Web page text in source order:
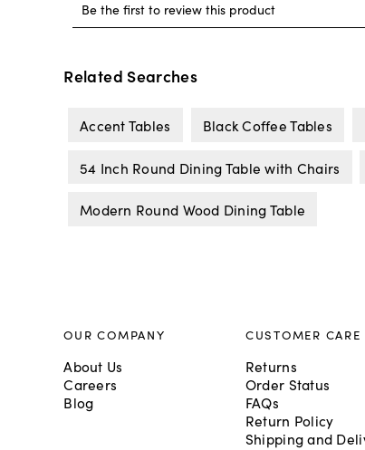
Related Searches
Accent Tables Black Coffee Tables
54 Inch Round Dining Table with Chairs
Modern Round Wood Dining Table
OUR COMPANY
About Us
Careers
Blog
CUSTOMER CARE
Returns
Order Status
FAQs
Return Policy
Shipping and